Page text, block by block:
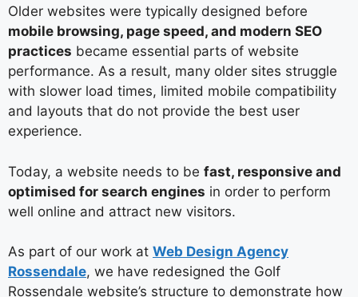
Older websites were typically designed before
mobile browsing, page speed, and modern SEO
practices became essential parts of website
performance. As a result, many older sites struggle
with slower load times, limited mobile compatibility
and layouts that do not provide the best user
experience.
Today, a website needs to be fast, responsive and
optimised for search engines in order to perform
well online and attract new visitors.
As part of our work at Web Design Agency
Rossendale, we have redesigned the Golf
Rossendale website’s structure to demonstrate how